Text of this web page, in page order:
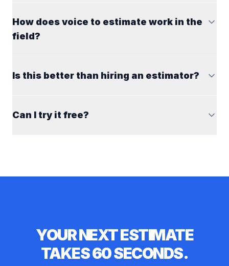
How does voice to estimate work in the
field?
Is this better than hiring an estimator?
Can I try it free?
YOUR NEXT ESTIMATE
TAKES 60 SECONDS.